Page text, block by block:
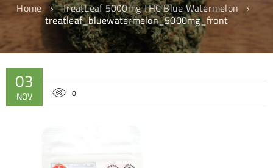
Home › TreatLeaf 5000mg THC Blue Watermelon
›
treatleaf_bluewatermelon_5000mg_front
03
NOV 0